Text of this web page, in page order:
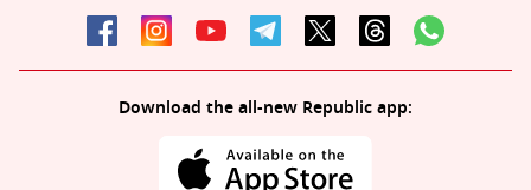
Download the all-new Republic app: